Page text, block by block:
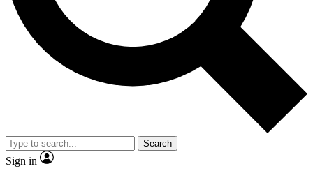
Search
Sign in